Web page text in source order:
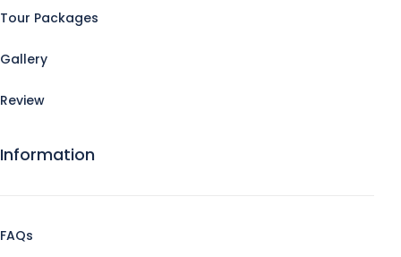
Tour Packages
Gallery
Review
Information
FAQs